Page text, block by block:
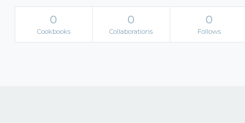
0
Cookbooks
0
Collaborations
0
Follows